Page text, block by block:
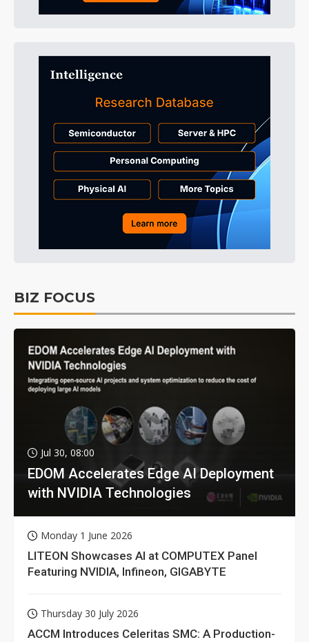
BIZ FOCUS
Jul 30, 08:00
EDOM Accelerates Edge AI Deployment
with NVIDIA Technologies
Monday 1 June 2026
LITEON Showcases AI at COMPUTEX Panel
Featuring NVIDIA, Infineon, GIGABYTE
Thursday 30 July 2026
ACCM Introduces Celeritas SMC: A Production-